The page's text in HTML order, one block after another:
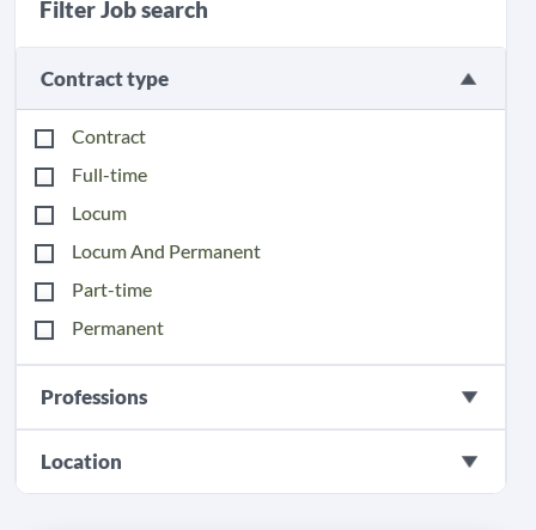
Filter Job search
Contract type
Contract
Full-time
Locum
Locum And Permanent
Part-time
Permanent
Professions
Location